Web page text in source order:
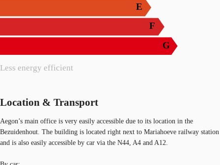
Less energy efficient
E
F
G
Location & Transport
Aegon’s main office is very easily accessible due to its location in the
Bezuidenhout. The building is located right next to Mariahoeve railway station
and is also easily accessible by car via the N44, A4 and A12.